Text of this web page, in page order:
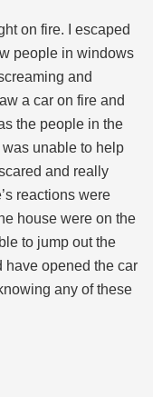
on fire. I escaped
people in windows
and
a car on fire and
the people in the
unable to help
and really
reactions were
house were on the
to jump out the
have opened the car
any of these